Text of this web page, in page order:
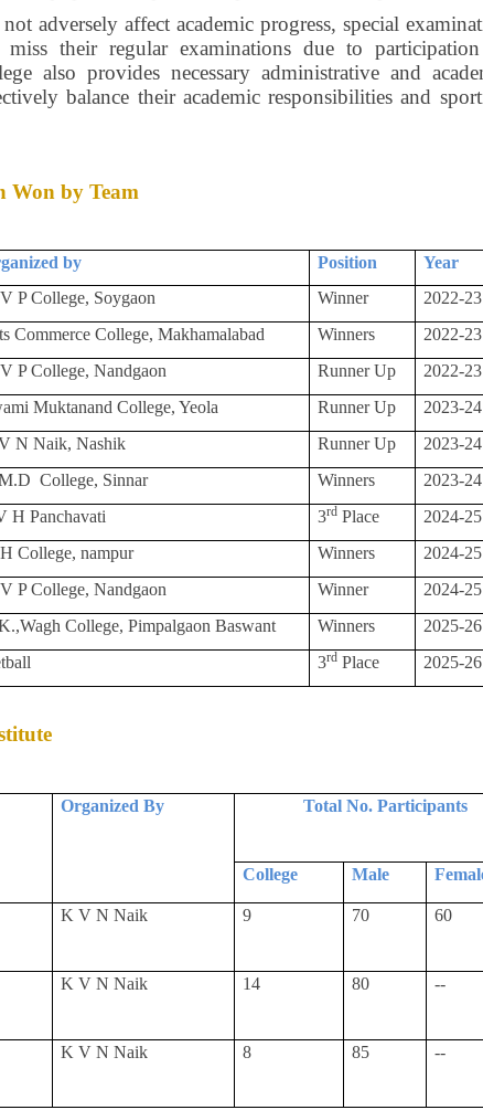
adversely affect academic progress, special
their regular examinations due to
also provides necessary administrative and
balance their academic responsibilities and
Won by Team
by Position Year
P College, Soygaon Winner 2022-23
Commerce College, Makhamalabad Winners 2022-23
P College, Nandgaon Runner Up 2022-23
Muktanand College, Yeola Runner Up 2023-24
N Naik, Nashik Runner Up 2023-24
College, Sinnar Winners 2023-24
H Panchavati 3rd Place 2024-25
College, nampur Winners 2024-25
P College, Nandgaon Winner 2024-25
College, Pimpalgaon Baswant Winners 2025-26
3rd Place 2025-26
Organized By Total No. Participants
College Male
K V N Naik 9 70 60
K V N Naik 14 80 --
K V N Naik 8 85 --